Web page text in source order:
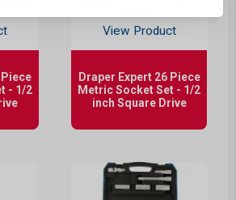
Piece
- 1/2
View Product
Draper Expert 26 Piece
Metric Socket Set - 1/2
inch Square Drive